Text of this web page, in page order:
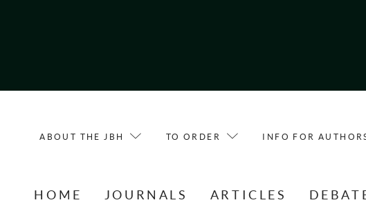
ABOUT THE JBH TO ORDER INFO FOR
HOME JOURNALS ARTICLES